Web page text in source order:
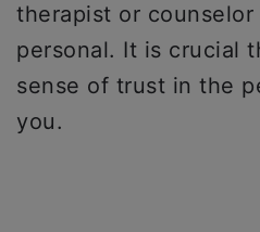
therapist or
personal. It is crucial
sense of trust in the
you.